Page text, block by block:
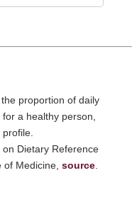
proportion of daily
a healthy person,
on Dietary Reference
Medicine, source